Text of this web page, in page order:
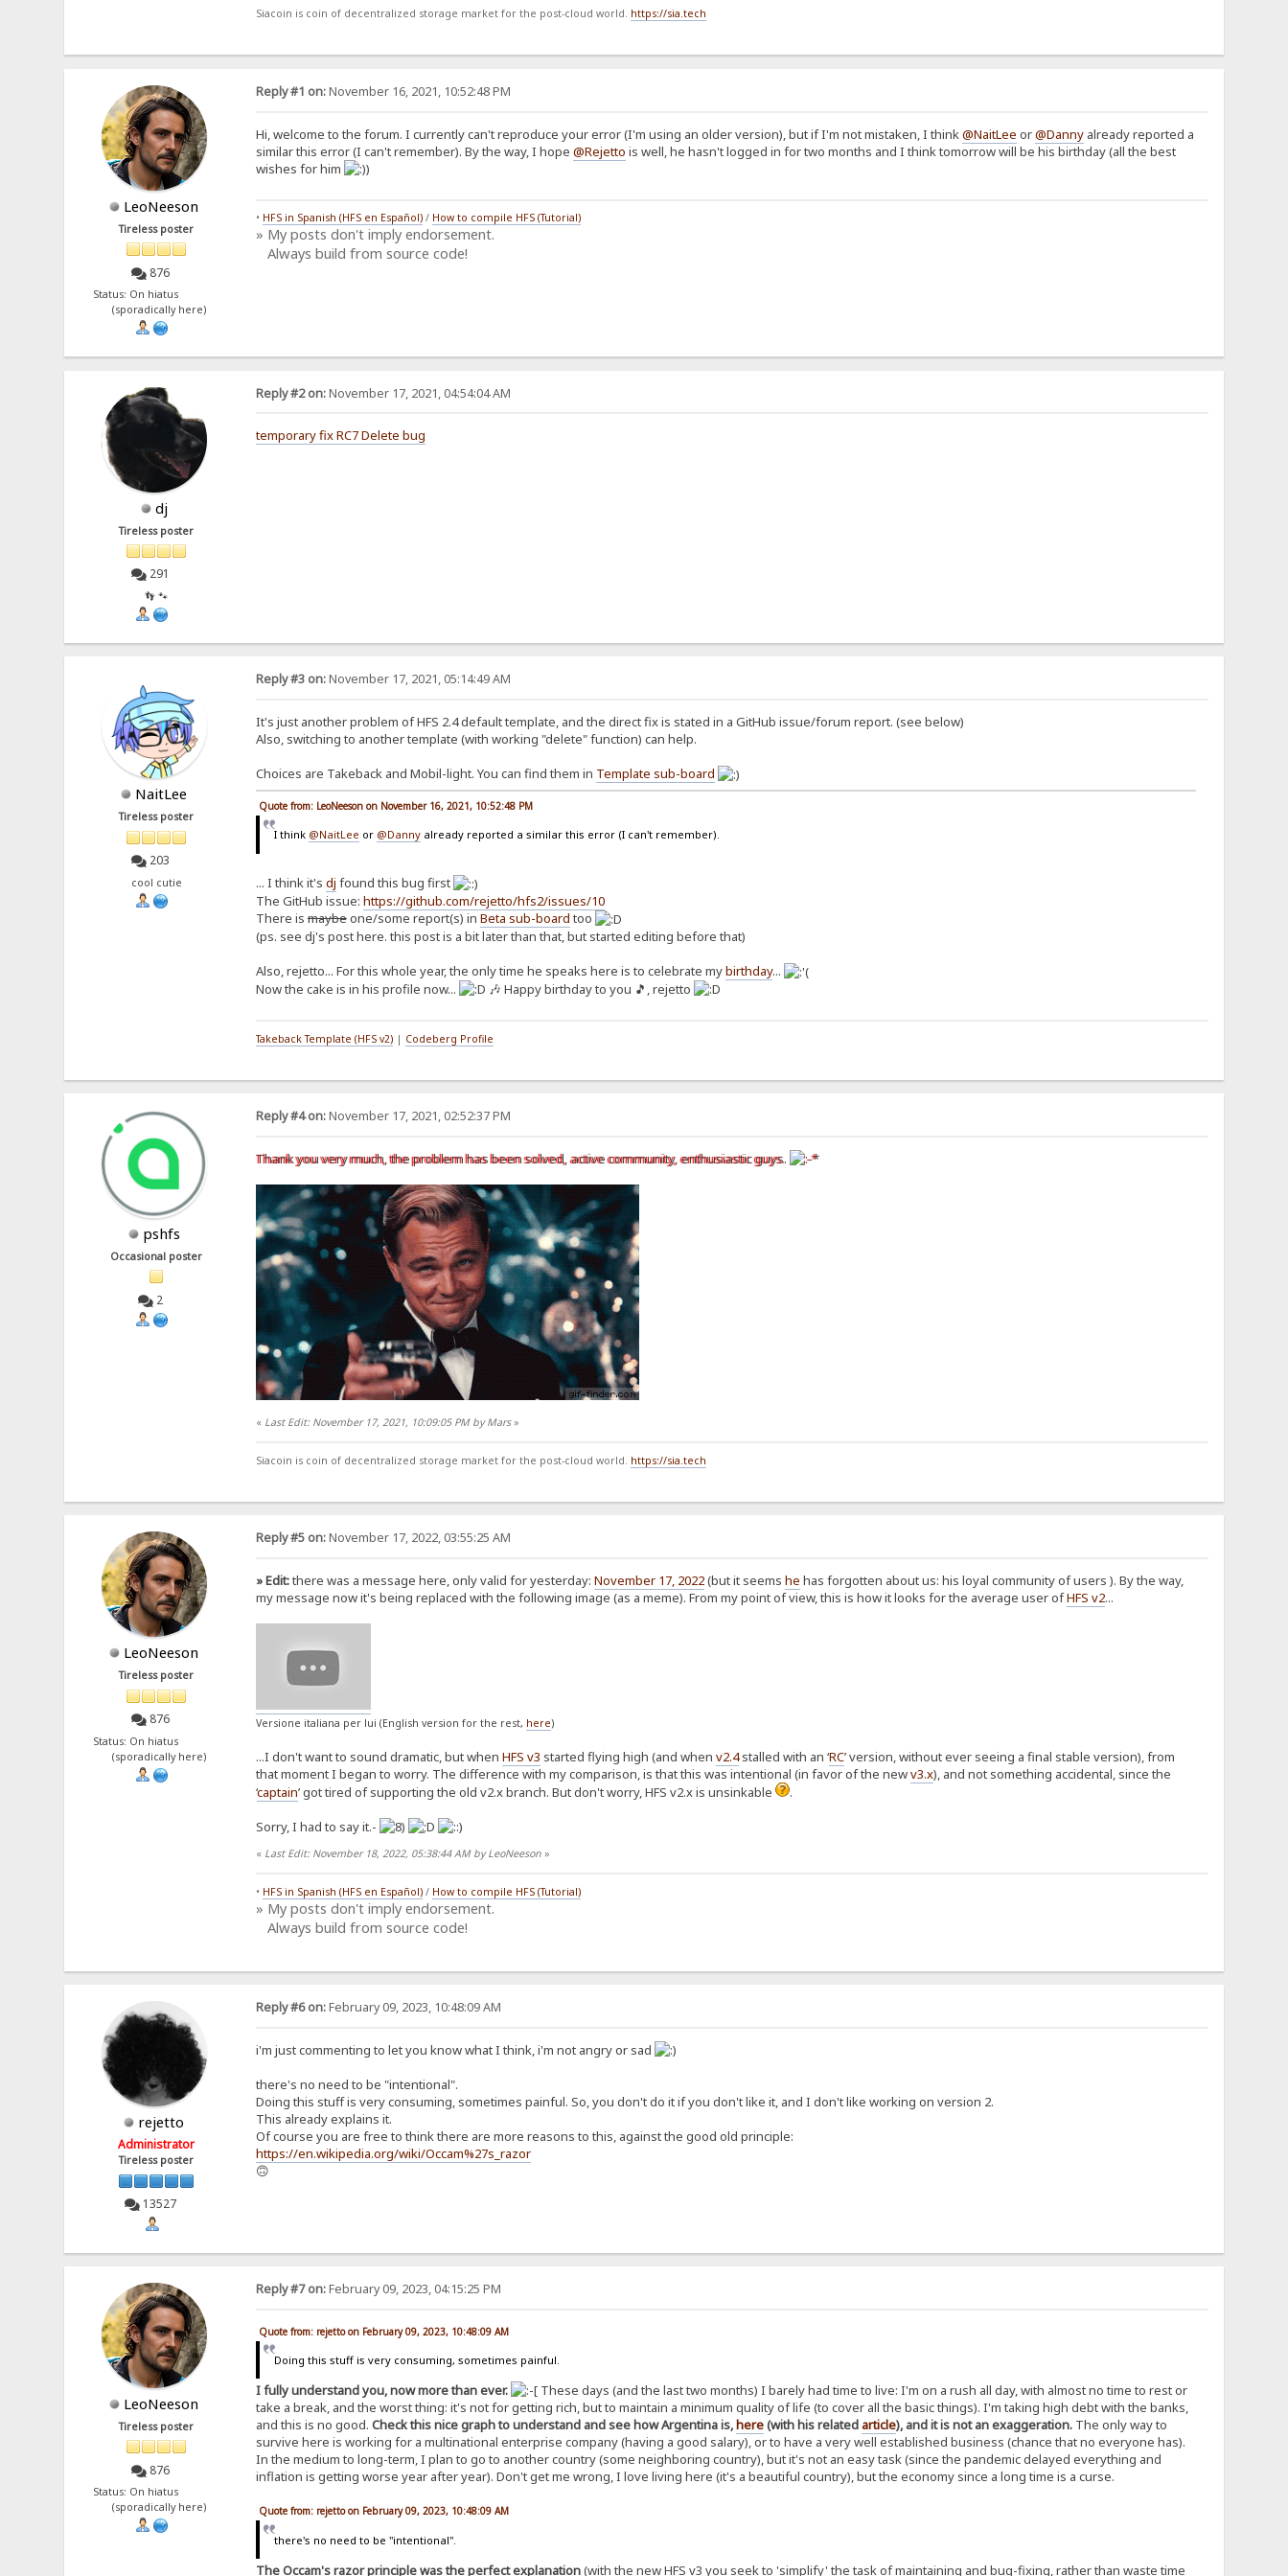
Siacoin is coin of decentralized storage market for the post-cloud world. https://sia.tech
LeoNeeson
Tireless poster
876
Status: On hiatus
(sporadically here)
Reply #1 on:November 16, 2021, 10:52:48 PM
Hi, welcome to the forum. I currently can't reproduce your error (I'm using an older version), but if I'm not mistaken, I think @NaitLee or@Dannyalready reported a
similar this error (I can't remember). By the way, I hope @Rejetto is well, he hasn't logged in for two months and I think tomorrow will be his birthday (all the best
wishes for him
)
• HFS in Spanish (HFS en Español)/ How to compile HFS (Tutorial)
» My posts don't imply endorsement.
Always build from source code!
dj
Tireless poster
291
👣 🐾
Reply #2 on:November 17, 2021, 04:54:04 AM
temporary fix RC7 Delete bug
NaitLee
Tireless poster
203
cool cutie
Reply #3 on:November 17, 2021, 05:14:49 AM
It's just another problem of HFS 2.4 default template, and the direct fix is stated in a GitHub issue/forum report. (see below)
Also, switching to another template (with working "delete" function) can help.
Choices are Takeback and Mobil-light. You can find them in Template sub-board
Quote from: LeoNeeson on November 16, 2021, 10:52:48 PM
I think @NaitLee or @Danny already reported a similar this error (I can't remember).
... I think it's dj found this bug first
The GitHub issue: https://github.com/rejetto/hfs2/issues/10
There is maybeone/some report(s) in Beta sub-board too
(ps. see dj's post here. this post is a bit later than that, but started editing before that)
Also, rejetto... For this whole year, the only time he speaks here is to celebrate mybirthday...
Now the cake is in his profile now...
🎶 Happy birthday to you 🎵, rejetto
Takeback Template (HFS v2)| Codeberg Profile
pshfs
Occasional poster
2
Reply #4 on:November 17, 2021, 02:52:37 PM
Thank you very much, the problem has been solved, active community, enthusiastic guys.
« Last Edit: November 17, 2021, 10:09:05 PM by Mars»
Siacoin is coin of decentralized storage market for the post-cloud world. https://sia.tech
LeoNeeson
Tireless poster
876
Status: On hiatus
(sporadically here)
Reply #5 on:November 17, 2022, 03:55:25 AM
» Edit:there was a message here, only valid for yesterday: November 17, 2022(but it seems he has forgotten about us: his loyal community of users ). By the way,
my message now it's being replaced with the following image (as a meme). From my point of view, this is how it looks for the average user ofHFS v2...
Versione italiana per lui (English version for the rest, here)
...I don't want to sound dramatic, but when HFS v3 started flying high (and when v2.4stalled with an ‘RC’ version, without ever seeing a final stable version), from
that moment I began to worry. The difference with my comparison, is that this was intentional (in favor of the newv3.x), and not something accidental, since the
‘captain’ got tired of supporting the old v2.x branch. But don't worry, HFS v2.x is unsinkable
.
Sorry, I had to say it.-
« Last Edit: November 18, 2022, 05:38:44 AM by LeoNeeson»
• HFS in Spanish (HFS en Español)/ How to compile HFS (Tutorial)
» My posts don't imply endorsement.
Always build from source code!
rejetto
Administrator
Tireless poster
13527
Reply #6 on:February 09, 2023, 10:48:09 AM
i'm just commenting to let you know what I think, i'm not angry or sad
there's no need to be "intentional".
Doing this stuff is very consuming, sometimes painful. So, you don't do it if you don't like it, and I don't like working on version 2.
This already explains it.
Of course you are free to think there are more reasons to this, against the good old principle:
https://en.wikipedia.org/wiki/Occam%27s_razor
🙃
LeoNeeson
Tireless poster
876
Status: On hiatus
(sporadically here)
Reply #7 on:February 09, 2023, 04:15:25 PM
Quote from: rejetto on February 09, 2023, 10:48:09 AM
Doing this stuff is very consuming, sometimes painful.
I fully understand you, now more than ever.
These days (and the last two months) I barely had time to live: I'm on a rush all day, with almost no time to rest or
take a break, and the worst thing: it's not for getting rich, but to maintain a minimum quality of life (to cover all the basic things). I'm taking high debt with the banks,
and this is no good. Check this nice graph to understand and see how Argentina is, here(with his relatedarticle), and it is not an exaggeration.The only way to
survive here is working for a multinational enterprise company (having a good salary), or to have a very well established business (chance that no everyone has).
In the medium to long-term, I plan to go to another country (some neighboring country), but it's not an easy task (since the pandemic delayed everything and
inflation is getting worse year after year). Don't get me wrong, I love living here (it's a beautiful country), but the economy since a long time is a curse.
Quote from: rejetto on February 09, 2023, 10:48:09 AM
there's no need to be "intentional".
The Occam's razor principle was the perfect explanation(with the new HFS v3 you seek to 'simplify' the task of maintaining and bug-fixing, rather than waste time